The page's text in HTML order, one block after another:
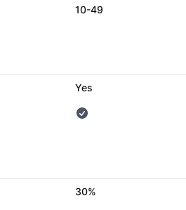
10-49
Yes
30%